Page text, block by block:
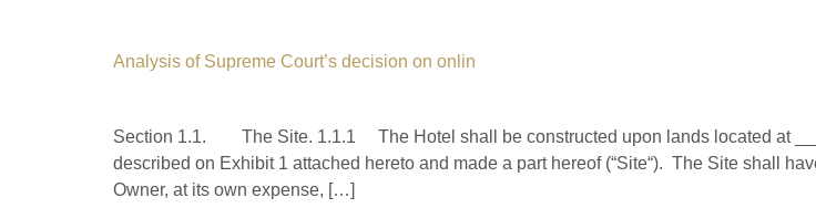
Analysis of Supreme Court’s decision on onlin
Section 1.1. The Site. 1.1.1 The Hotel shall be constructed upon lands located at
described on Exhibit 1 attached hereto and made a part hereof (“Site“). The Site shall
Owner, at its own expense, […]